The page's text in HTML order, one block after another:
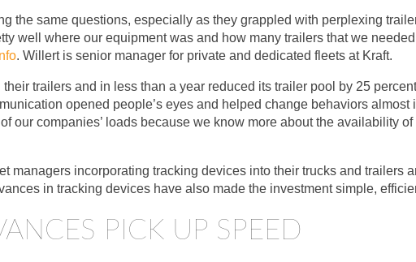
the same questions, especially as they grappled with perplexing
well where our equipment was and how many trailers that we
. Willert is senior manager for private and dedicated fleets at Kraft.
trailers and in less than a year reduced its trailer pool by 25
opened people’s eyes and helped change behaviors almost
our companies’ loads because we know more about the availability of
managers incorporating tracking devices into their trucks and trailers
in tracking devices have also made the investment simple,
PICK UP SPEED